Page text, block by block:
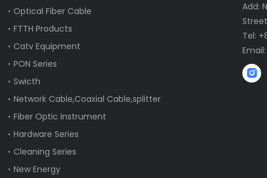
Optical Fiber Cable
FTTH Products
Catv Equipment
PON Series
Swicth
Network Cable,Coaxial Cable,splitter
Fiber Optic Instrument
Hardware Series
Cleaning Series
New Energy
Add:
Tel:
Email: